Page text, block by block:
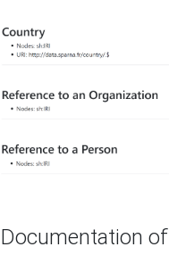
Documentation